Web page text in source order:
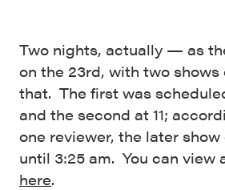
Two nights, actually — as
on the 23rd, with two
that. The first was
and the second at 11;
one reviewer, the later
until 3:25 am. You can view
here.